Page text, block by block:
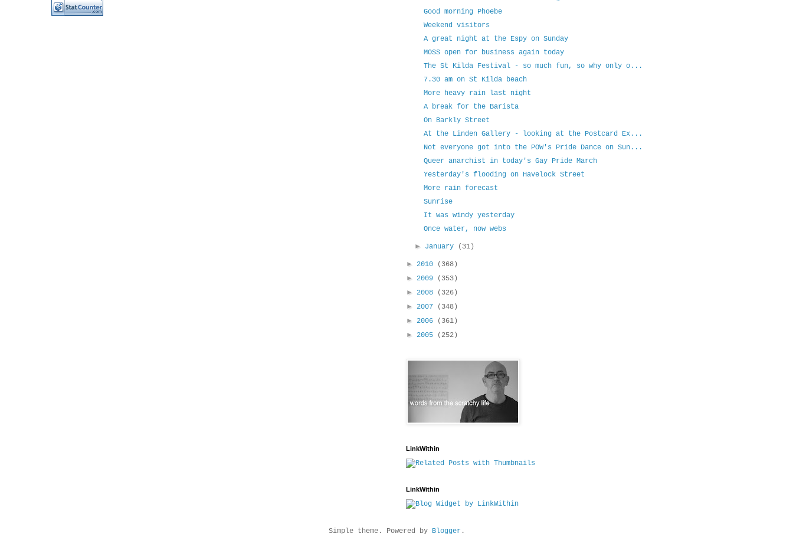
Good morning Phoebe
Weekend visitors
A great night at the Espy on Sunday
MOSS open for business again today
The St Kilda Festival - so much fun, so why only o...
7.30 am on St Kilda beach
More heavy rain last night
A break for the Barista
On Barkly Street
At the Linden Gallery - looking at the Postcard Ex...
Not everyone got into the POW's Pride Dance on Sun...
Queer anarchist in today's Gay Pride March
Yesterday's flooding on Havelock Street
More rain forecast
Sunrise
It was windy yesterday
Once water, now webs
► January (31)
► 2010
(368)
► 2009
(353)
► 2008
(326)
► 2007
(348)
► 2006
(361)
► 2005 (252)
LinkWithin
LinkWithin
Simple theme. Powered by Blogger.